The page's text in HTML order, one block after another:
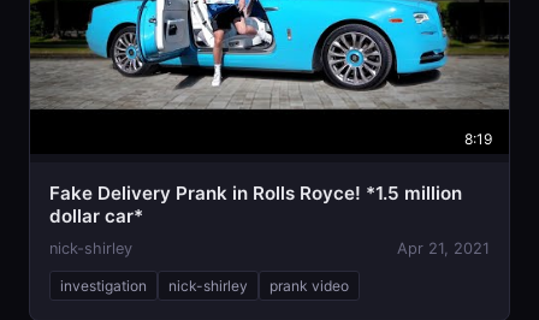
8:19
Fake Delivery Prank in Rolls Royce! *1.5 million
dollar car*
nick-shirley Apr 21, 2021
investigation nick-shirley prank video